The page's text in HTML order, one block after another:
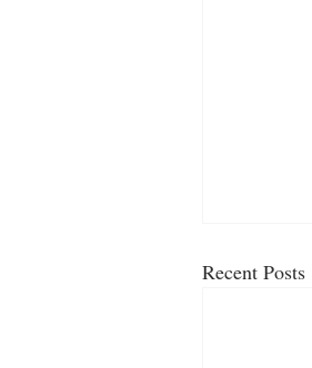
Recent Posts